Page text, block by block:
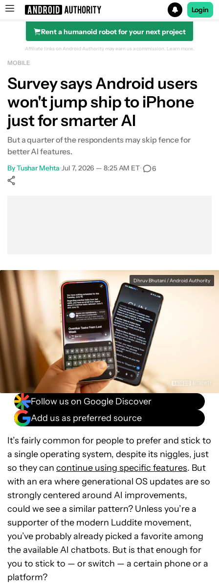
Search results for
Login
Rent a humanoid robot for your next project
Affiliate links on Android Authority may earn us a commission. Learn more.
MOBILE
Survey says Android users
won't jump ship to iPhone
just for smarter AI
But a quarter of the respondents may skip fence for
better AI features.
ByTushar Mehta•Jul 7, 2026 — 8:25 AM ET• 6
Dhruv Bhutani / Android Authority
Follow us on Google Discover
Add us as preferred source
It’s fairly common for people to prefer and stick to
a single operating system, despite its niggles, just
so they can continue using specific features. But
with an era where generational OS updates are so
strongly centered around AI improvements,
could we see a similar pattern? Unless you’re a
supporter of the modern Luddite movement,
you’ve probably already picked a favorite among
the available AI chatbots. But is that enough for
you to stick to — or switch — a certain phone or a
platform?